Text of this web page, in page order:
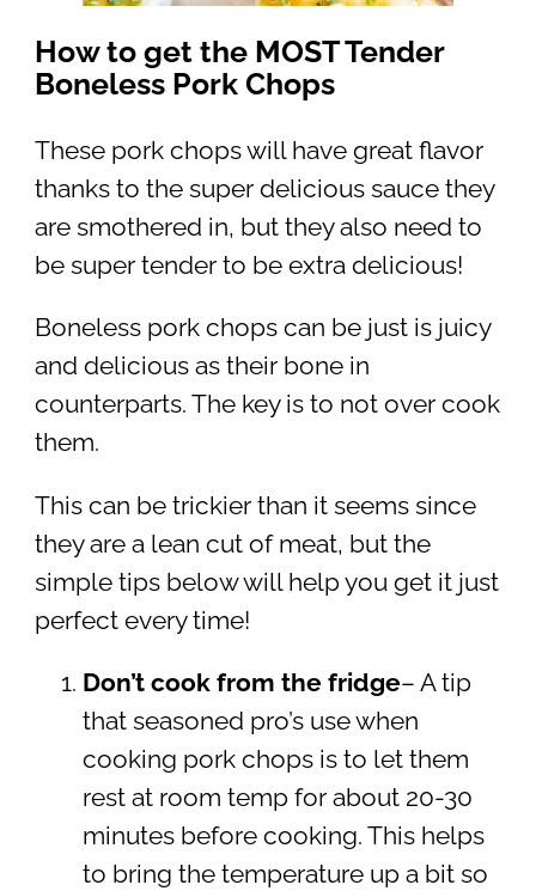
How to get the MOST Tender
Boneless Pork Chops
These pork chops will have great flavor
thanks to the super delicious sauce they
are smothered in, but they also need to
be super tender to be extra delicious!
Boneless pork chops can be just is juicy
and delicious as their bone in
counterparts. The key is to not over cook
them.
This can be trickier than it seems since
they are a lean cut of meat, but the
simple tips below will help you get it just
perfect every time!
Don’t cook from the fridge– A tip
that seasoned pro’s use when
cooking pork chops is to let them
rest at room temp for about 20-30
minutes before cooking. This helps
to bring the temperature up a bit so